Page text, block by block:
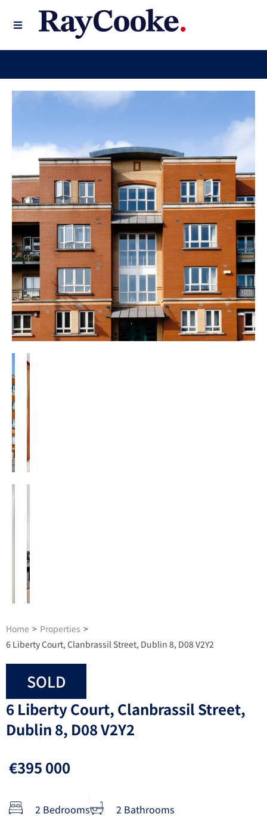
Home > Properties >
6 Liberty Court, Clanbrassil Street, Dublin 8, D08 V2Y2
SOLD
6 Liberty Court, Clanbrassil Street,
Dublin 8, D08 V2Y2
€395 000
2 Bedrooms 2 Bathrooms